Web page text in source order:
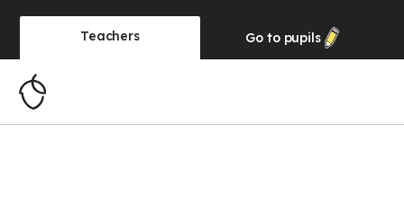
Teachers Go to pupils